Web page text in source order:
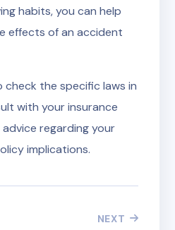
habits, you can help
effects of an accident
check the specific laws in
with your insurance
regarding your
implications.
NEXT